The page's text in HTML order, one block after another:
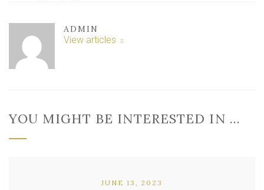
ADMIN
View articles
YOU MIGHT BE INTERESTED IN …
JUNE 13, 2023